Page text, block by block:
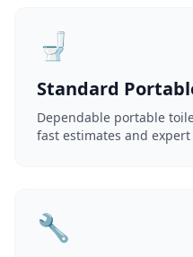
🚽
Standard
Dependable portable
fast estimates and expert
🔧